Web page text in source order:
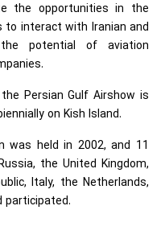
the opportunities in the
interact with Iranian and
the potential of aviation
Persian Gulf Airshow is
on Kish Island.
held in 2002, and 11
the United Kingdom,
Italy, the Netherlands,
participated.